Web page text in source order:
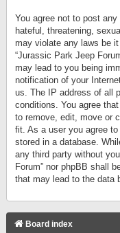
You agree not to post
hateful, threatening,
may violate any laws be
“Jurassic Park Jeep
may lead to you being
notification of your
us. The IP address of all
conditions. You agree
to remove, edit, move or
fit. As a user you agree
stored in a database.
any third party without
Forum” nor phpBB shall
that may lead to the data
Board index